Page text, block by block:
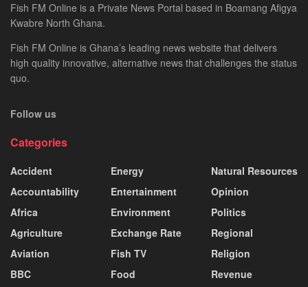
Fish FM Online is a Private News Portal based in Boamang Afigya
Kwabre North Ghana.
Fish FM Online is Ghana’s leading news website that delivers
high quality innovative, alternative news that challenges the status
quo.
Follow us
Categories
Accident
Accountability
Africa
Agriculture
Aviation
BBC
Energy
Entertainment
Environment
Exchange Rate
Fish TV
Food
Natural Resources
Opinion
Politics
Regional
Religion
Revenue